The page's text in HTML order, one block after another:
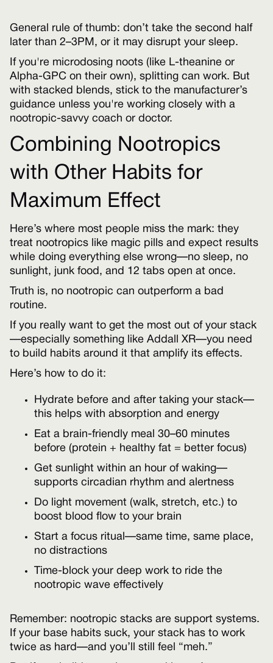
General rule of thumb: don’t take the second half
later than 2–3PM, or it may disrupt your sleep.
If you're microdosing noots (like L-theanine or
Alpha-GPC on their own), splitting can work. But
with stacked blends, stick to the manufacturer’s
guidance unless you're working closely with a
nootropic-savvy coach or doctor.
Combining Nootropics
with Other Habits for
Maximum Effect
Here’s where most people miss the mark: they
treat nootropics like magic pills and expect results
while doing everything else wrong—no sleep, no
sunlight, junk food, and 12 tabs open at once.
Truth is, no nootropic can outperform a bad
routine.
If you really want to get the most out of your stack
—especially something like Addall XR—you need
to build habits around it that amplify its effects.
Here’s how to do it:
Hydrate before and after taking your stack—
this helps with absorption and energy
Eat a brain-friendly meal 30–60 minutes
before (protein + healthy fat = better focus)
Get sunlight within an hour of waking—
supports circadian rhythm and alertness
Do light movement (walk, stretch, etc.) to
boost blood flow to your brain
Start a focus ritual—same time, same place,
no distractions
Time-block your deep work to ride the
nootropic wave effectively
Remember: nootropic stacks are support systems.
If your base habits suck, your stack has to work
twice as hard—and you’ll still feel “meh.”